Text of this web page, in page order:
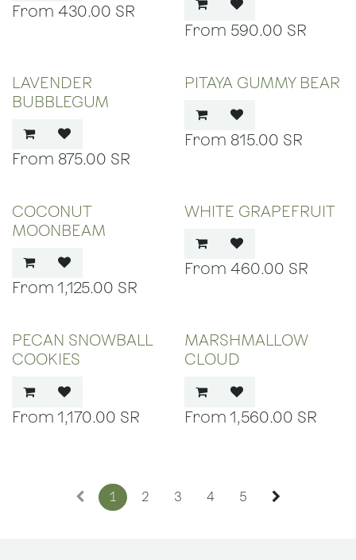
430.00 SR
590.00 SR
LAVENDER
BUBBLEGUM
875.00 SR
PITAYA GUMMY BEAR
815.00 SR
COCONUT
MOONBEAM
1,125.00 SR
WHITE GRAPEFRUIT
460.00 SR
PECAN SNOWBALL
COOKIES
1,170.00 SR
MARSHMALLOW
CLOUD
1,560.00 SR
1 2 3 4 5